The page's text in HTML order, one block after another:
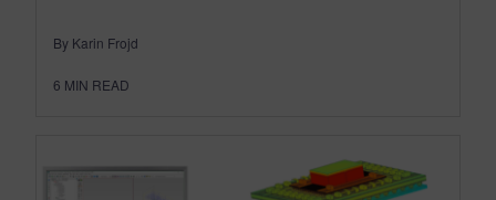
By Karin Frojd
6 MIN READ